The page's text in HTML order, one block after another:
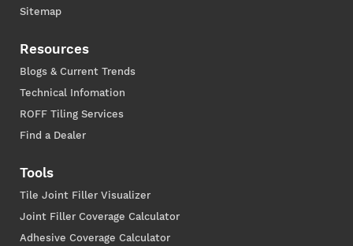
Sitemap
Resources
Blogs & Current Trends
Technical Infomation
ROFF Tiling Services
Find a Dealer
Tools
Tile Joint Filler Visualizer
Joint Filler Coverage Calculator
Adhesive Coverage Calculator